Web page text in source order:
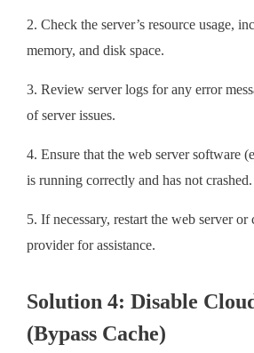
2. Check the server’s resource usage,
memory, and disk space.
3. Review server logs for any error
of server issues.
4. Ensure that the web server software
is running correctly and has not crashed.
5. If necessary, restart the web server
provider for assistance.
Solution 4: Disable
(Bypass Cache)